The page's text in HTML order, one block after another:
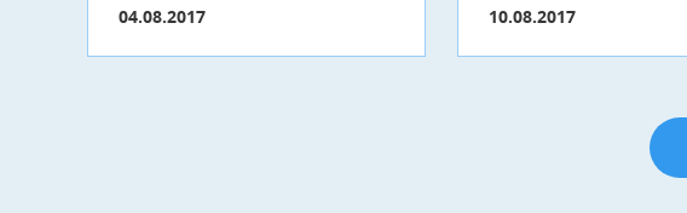
04.08.2017
10.08.2017